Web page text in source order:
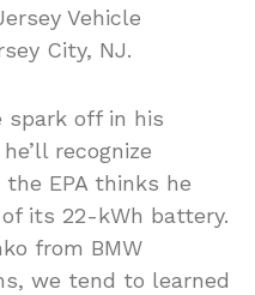
Vehicle
City, NJ.
spark off in his
recognize
EPA thinks he
its 22-kWh battery.
from BMW
we tend to learned